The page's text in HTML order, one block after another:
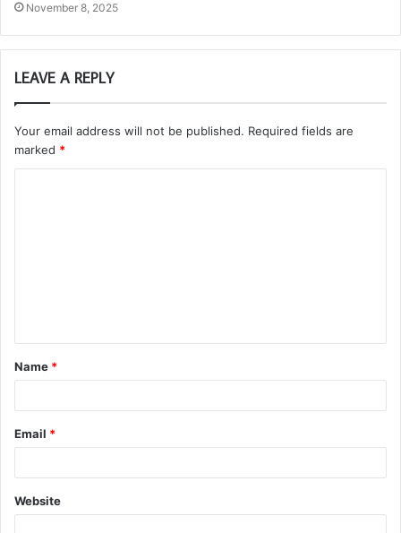
November 8, 2025
LEAVE A REPLY
Your email address will not be published. Required fields are
marked *
t
*
Name *
Email *
Website